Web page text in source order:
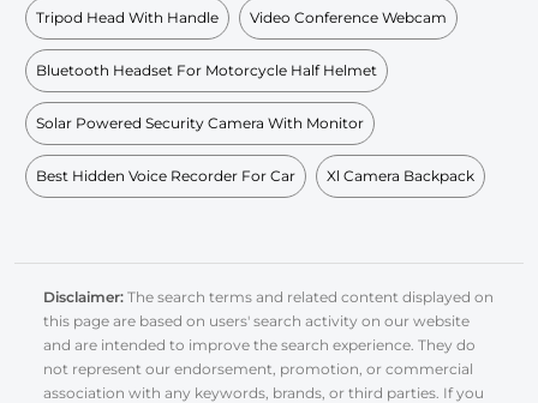
Tripod Head With Handle Video Conference Webcam
Bluetooth Headset For Motorcycle Half Helmet
Solar Powered Security Camera With Monitor
Best Hidden Voice Recorder For Car Xl Camera Backpack
Disclaimer: The search terms and related content displayed on
this page are based on users' search activity on our website
and are intended to improve the search experience. They do
not represent our endorsement, promotion, or commercial
association with any keywords, brands, or third parties. If you